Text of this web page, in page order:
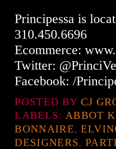
Principessa is
310.450.6696
Ecommerce:
Twitter:
Facebook: /
POSTED BY CJ
LABELS: ABBOT
BONNAIRE,
DESIGNERS,